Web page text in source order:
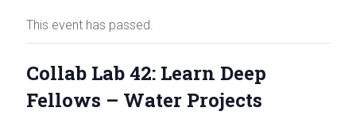
work
Innovation
This event has passed.
Collab Lab 42: Learn Deep
Fellows – Water Projects